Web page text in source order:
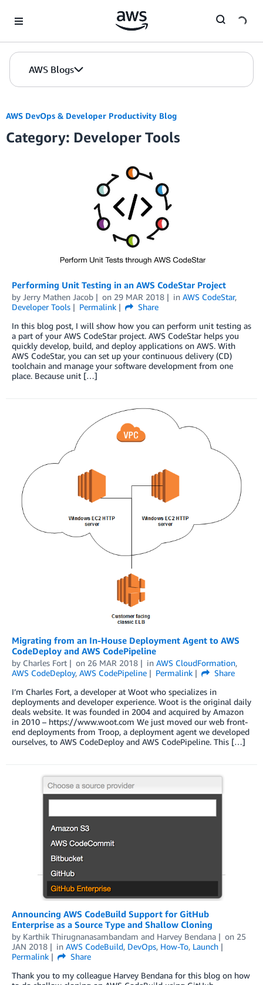
AWS Blogs
AWS DevOps & Developer Productivity Blog
Category: Developer Tools
Performing Unit Testing in an AWS CodeStar Project
by Jerry Mathen Jacob on 29 MAR 2018 in AWS CodeStar,
Developer Tools
Permalink
Share
In this blog post, I will show how you can perform unit testing as
a part of your AWS CodeStar project. AWS CodeStar helps you
quickly develop, build, and deploy applications on AWS. With
AWS CodeStar, you can set up your continuous delivery (CD)
toolchain and manage your software development from one
place. Because unit […]
Migrating from an In-House Deployment Agent to AWS
CodeDeploy and AWS CodePipeline
by Charles Fort on 26 MAR 2018 in AWS CloudFormation,
AWS CodeDeploy, AWS CodePipeline Permalink
Share
I’m Charles Fort, a developer at Woot who specializes in
deployments and developer experience. Woot is the original daily
deals website. It was founded in 2004 and acquired by Amazon
in 2010 – https://www.woot.com We just moved our web front-
end deployments from Troop, a deployment agent we developed
ourselves, to AWS CodeDeploy and AWS CodePipeline. This […]
Announcing AWS CodeBuild Support for GitHub
Enterprise as a Source Type and Shallow Cloning
by Karthik Thirugnanasambandam and Harvey Bendana on 25
JAN 2018
in AWS CodeBuild, DevOps, How-To, Launch
Permalink
Share
Thank you to my colleague Harvey Bendana for this blog on how